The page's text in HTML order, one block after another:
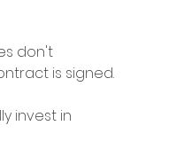
don't
is signed.
invest in